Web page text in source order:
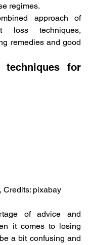
regimes.
approach of
loss techniques,
remedies and good
techniques for
Credits: pixabay
of advice and
it comes to losing
a bit confusing and